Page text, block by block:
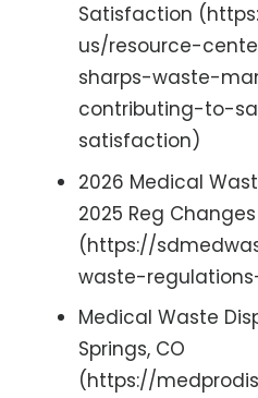
Satisfaction
us/resource-
sharps-waste-
contributing-to-
satisfaction)
2026 Medical
2025 Reg
(https://
waste-
Medical Waste
Springs, CO
(https://